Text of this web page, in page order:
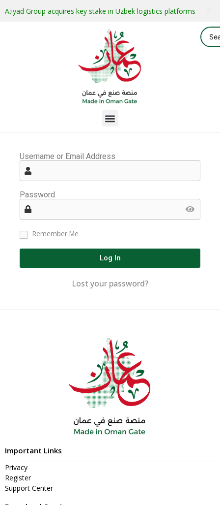
Asyad Group acquires key stake in Uzbek logistics platforms
Username or Email Address
Password
Remember Me
Log In
Lost your password?
Important Links
Privacy
Register
Support Center